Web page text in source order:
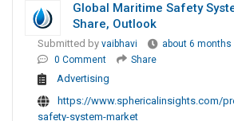
Global Maritime Safety
Share, Outlook
Submitted by vaibhavi
about 6 months
0 Comment
Share
Advertising
https://www.sphericalinsights.com/
safety-system-market